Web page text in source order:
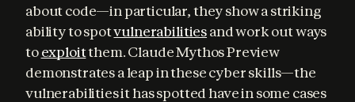
about code—in particular, they show a striking
ability to spot vulnerabilities and work out ways
to exploit them. Claude Mythos Preview
demonstrates a leap in these cyber skills—the
vulnerabilities it has spotted have in some cases